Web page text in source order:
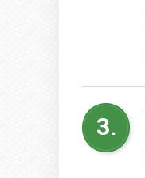
3.